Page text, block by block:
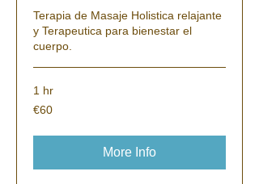
Terapia de Masaje Holistica relajante
y Terapeutica para bienestar el
cuerpo.
1 hr
60
euros
€60
More Info